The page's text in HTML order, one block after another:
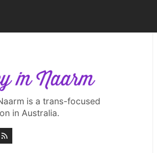
is a trans-focused
in Australia.